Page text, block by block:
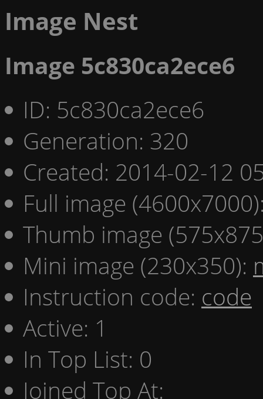
Image Nest
Image 5c830ca2ece6
ID: 5c830ca2ece6
Generation: 320
Created: 2014-02-12
Full image
Thumb image
Mini image (230x350):
Instruction code: code
Active: 1
In Top List: 0
Joined Top At: